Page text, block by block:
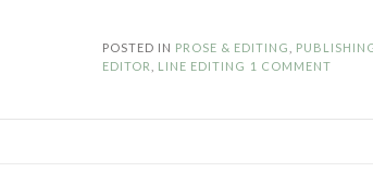
POSTED IN PROSE & EDITING
EDITOR
LINE EDITING 1 COMMENT